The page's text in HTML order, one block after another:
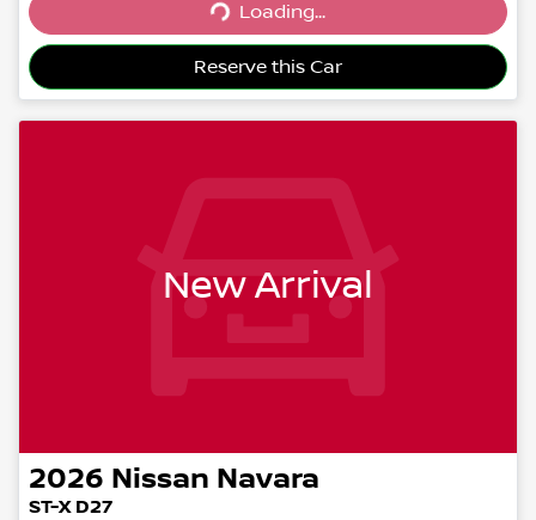
Loading... Loading...
Reserve this Car
New Arrival
2026 Nissan Navara
ST-X D27